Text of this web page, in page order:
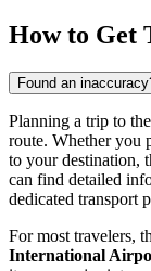
How to Get
Found an
Planning a trip to
route. Whether you
to your destination,
can find detailed
dedicated transport
For most travelers,
International